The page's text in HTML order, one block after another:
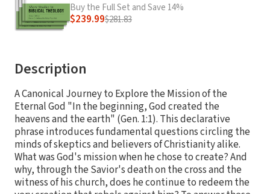
Buy the Full Set and Save 14%
$239.99$281.83
Description
A Canonical Journey to Explore the Mission of the
Eternal God "In the beginning, God created the
heavens and the earth" (Gen. 1:1). This declarative
phrase introduces fundamental questions circling the
minds of skeptics and believers of Christianity alike.
What was God's mission when he chose to create? And
why, through the Savior's death on the cross and the
witness of his church, does he continue to redeem the